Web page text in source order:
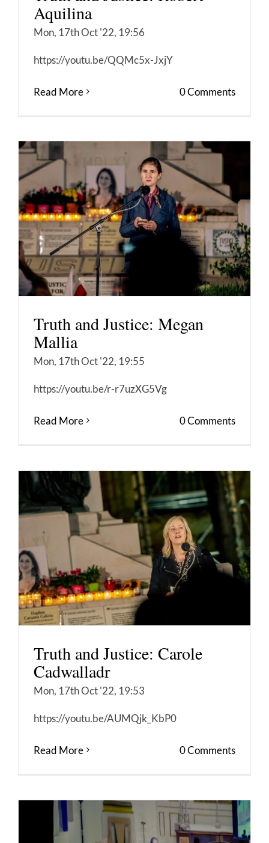
Aquilina
Mon, 17th Oct '22, 19:56
https://youtu.be/QQMc5x-JxjY
Read More 0 Comments
Truth and Justice: Megan
Mallia
Mon, 17th Oct '22, 19:55
https://youtu.be/r-r7uzXG5Vg
Read More 0 Comments
Truth and Justice: Carole
Cadwalladr
Mon, 17th Oct '22, 19:53
https://youtu.be/AUMQjk_KbP0
Read More 0 Comments